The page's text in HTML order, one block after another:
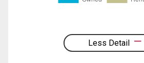
Less Detail